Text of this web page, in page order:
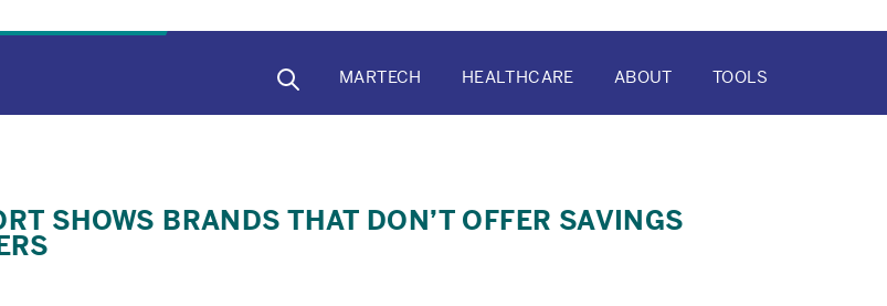
MAIN
NAVIGATION
MARTECH HEALTHCARE ABOUT TOOLS
SHOWS BRANDS THAT DON’T OFFER SAVINGS